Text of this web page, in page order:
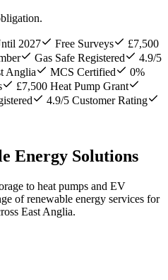
2027 Free Surveys
£7,500
Gas Safe Registered
4.9/5
Anglia MCS Certified
0%
£7,500 Heat Pump Grant
4.9/5 Customer Rating
Energy Solutions
to heat pumps and EV
of renewable energy services for
East Anglia.